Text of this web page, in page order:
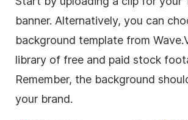
banner. Alternatively, you can
background template from
library of free and paid stock
Remember, the background
your brand.